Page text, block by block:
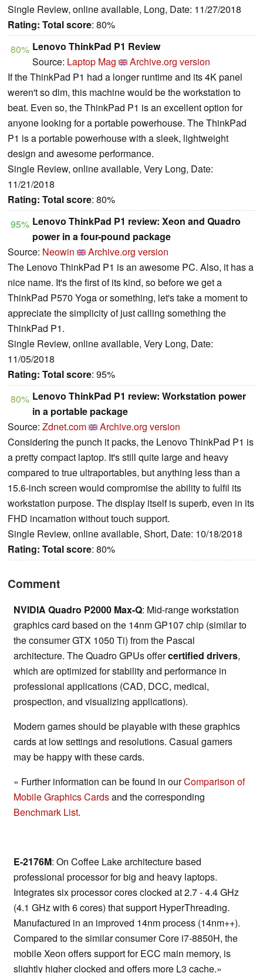
Single Review, online available, Long, Date: 11/27/2018
Rating: Total score: 80%
80% Lenovo ThinkPad P1 Review
Source: Laptop Mag
Archive.org version
If the ThinkPad P1 had a longer runtime and its 4K panel
weren't so dim, this machine would be the workstation to
beat. Even so, the ThinkPad P1 is an excellent option for
anyone looking for a portable powerhouse. The ThinkPad
P1 is a portable powerhouse with a sleek, lightweight
design and awesome performance.
Single Review, online available, Very Long, Date:
11/21/2018
Rating: Total score: 80%
95% Lenovo ThinkPad P1 review: Xeon and Quadro
power in a four-pound package
Source: Neowin
Archive.org version
The Lenovo ThinkPad P1 is an awesome PC. Also, it has a
nice name. It's the first of its kind, so before we get a
ThinkPad P570 Yoga or something, let's take a moment to
appreciate the simplicity of just calling something the
ThinkPad P1.
Single Review, online available, Very Long, Date:
11/05/2018
Rating: Total score: 95%
80% Lenovo ThinkPad P1 review: Workstation power
in a portable package
Source: Zdnet.com
Archive.org version
Considering the punch it packs, the Lenovo ThinkPad P1 is
a pretty compact laptop. It's still quite large and heavy
compared to true ultraportables, but anything less than a
15.6-inch screen would compromise the ability to fulfil its
workstation purpose. The display itself is superb, even in its
FHD incarnation without touch support.
Single Review, online available, Short, Date: 10/18/2018
Rating: Total score: 80%
Comment
NVIDIA Quadro P2000 Max-Q: Mid-range workstation
graphics card based on the 14nm GP107 chip (similar to
the consumer GTX 1050 Ti) from the Pascal
architecture. The Quadro GPUs offercertified drivers,
which are optimized for stability and performance in
professional applications (CAD, DCC, medical,
prospection, and visualizing applications).
Modern games should be playable with these graphics
cards at low settings and resolutions. Casual gamers
may be happy with these cards.
» Further information can be found in ourComparison of
Mobile Graphics Cardsand the corresponding
Benchmark List.
E-2176M: On Coffee Lake architecture based
professional processor for big and heavy laptops.
Integrates six processor cores clocked at 2.7 - 4.4 GHz
(4.1 GHz with 6 cores) that support HyperThreading.
Manufactured in an improved 14nm process (14nm++).
Compared to the similar consumer Core i7-8850H, the
mobile Xeon offers support for ECC main memory, is
slightly higher clocked and offers more L3 cache.»